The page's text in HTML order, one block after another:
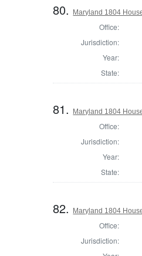
80. Maryland 1804
Office:
Jurisdiction:
Year:
State:
81. Maryland 1804
Office:
Jurisdiction:
Year:
State:
82. Maryland 1804
Office:
Jurisdiction: